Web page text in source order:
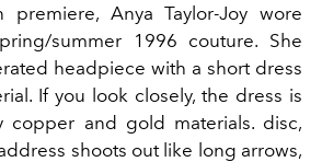
premiere, Anya Taylor-Joy wore
summer 1996 couture. She
headpiece with a short dress
If you look closely, the dress is
copper and gold materials. disc,
shoots out like long arrows,